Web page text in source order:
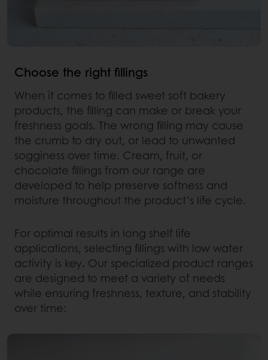
Choose the right fillings
When it comes to filled sweet soft bakery
products, the filling can make or break your
freshness goals. The wrong filling may cause
the crumb to dry out, or lead to unwanted
sogginess over time. Cream, fruit, or
chocolate fillings from our range are
developed to help preserve softness and
moisture throughout the product’s life cycle.
For optimal results in long shelf life
applications, selecting fillings with low water
activity is key. Our specialized product ranges
are designed to meet a variety of needs
while ensuring freshness, texture, and stability
over time: